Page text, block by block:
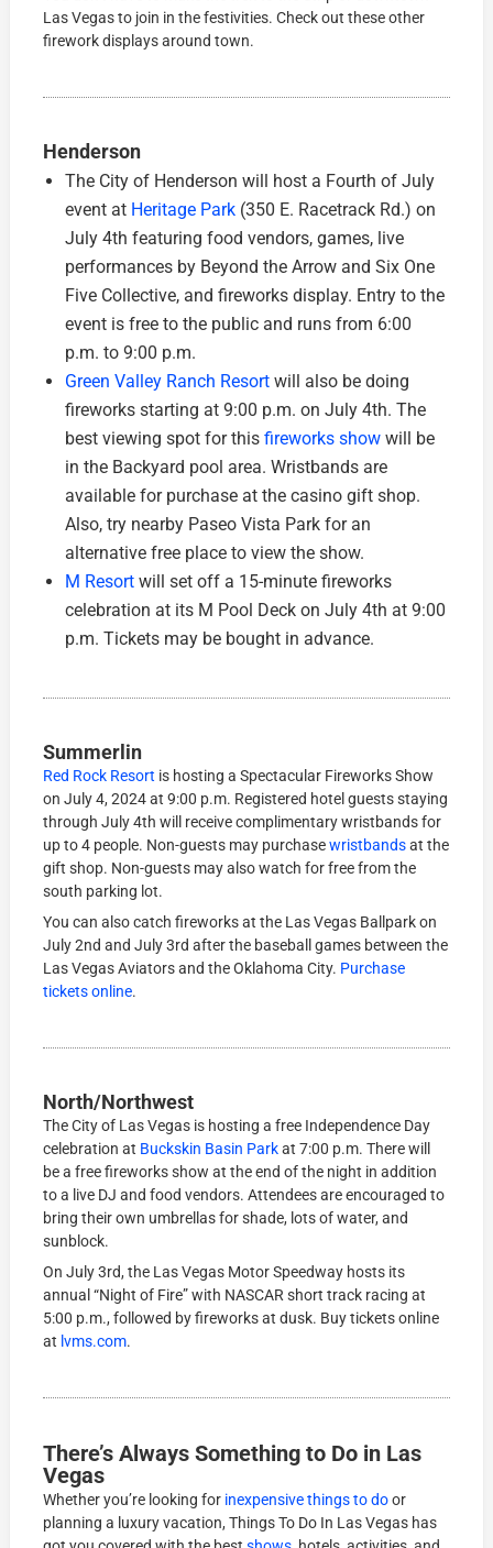
Las Vegas to join in the festivities. Check out these other
firework displays around town.
Henderson
The City of Henderson will host a Fourth of July
event at Heritage Park (350 E. Racetrack Rd.) on
July 4th featuring food vendors, games, live
performances by Beyond the Arrow and Six One
Five Collective, and fireworks display. Entry to the
event is free to the public and runs from 6:00
p.m. to 9:00 p.m.
Green Valley Ranch Resort will also be doing
fireworks starting at 9:00 p.m. on July 4th. The
best viewing spot for thisfireworks show will be
in the Backyard pool area. Wristbands are
available for purchase at the casino gift shop.
Also, try nearby Paseo Vista Park for an
alternative free place to view the show.
M Resort will set off a 15-minute fireworks
celebration at its M Pool Deck on July 4th at 9:00
p.m. Tickets may be bought in advance.
Summerlin
Red Rock Resort is hosting a Spectacular Fireworks Show
on July 4, 2024 at 9:00 p.m. Registered hotel guests staying
through July 4th will receive complimentary wristbands for
up to 4 people. Non-guests may purchasewristbandsat the
gift shop. Non-guests may also watch for free from the
south parking lot.
You can also catch fireworks at the Las Vegas Ballpark on
July 2nd and July 3rd after the baseball games between the
Las Vegas Aviators and the Oklahoma City. Purchase
tickets online.
North/Northwest
The City of Las Vegas is hosting a free Independence Day
celebration at Buckskin Basin Parkat 7:00 p.m. There will
be a free fireworks show at the end of the night in addition
to a live DJ and food vendors. Attendees are encouraged to
bring their own umbrellas for shade, lots of water, and
sunblock.
On July 3rd, the Las Vegas Motor Speedway hosts its
annual “Night of Fire” with NASCAR short track racing at
5:00 p.m., followed by fireworks at dusk. Buy tickets online
at lvms.com.
There’s Always Something to Do in Las
Vegas
Whether you’re looking for inexpensive things to door
planning a luxury vacation, Things To Do In Las Vegas has